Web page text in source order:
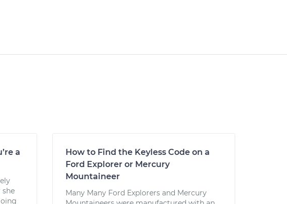
a
she
How to Find the Keyless Code on a
Ford Explorer or Mercury
Mountaineer
Many Many Ford Explorers and Mercury